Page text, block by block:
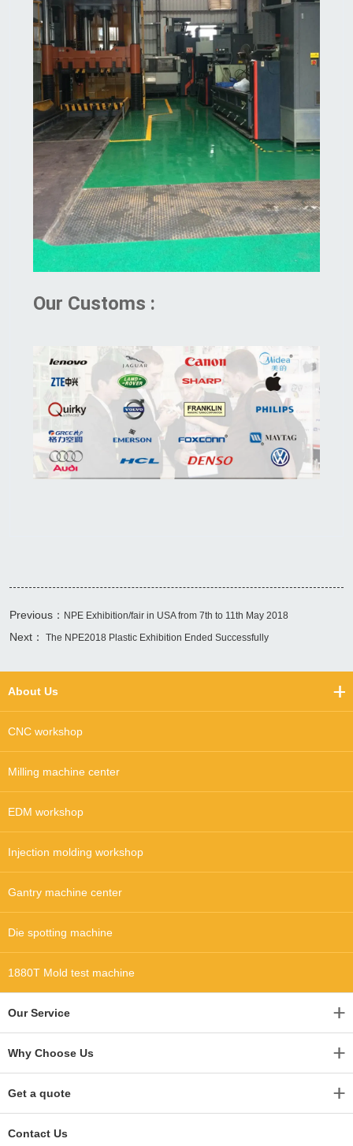
Our Customs :
Previous： NPE Exhibition/fair in USA from 7th to 11th May 2018
Next： The NPE2018 Plastic Exhibition Ended Successfully
About Us
CNC workshop
Milling machine center
EDM workshop
Injection molding workshop
Gantry machine center
Die spotting machine
1880T Mold test machine
Our Service
Why Choose Us
Get a quote
Contact Us